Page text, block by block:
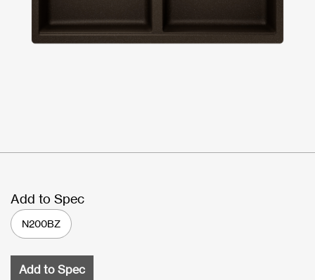
Add to Spec
N200BZ
Add to Spec